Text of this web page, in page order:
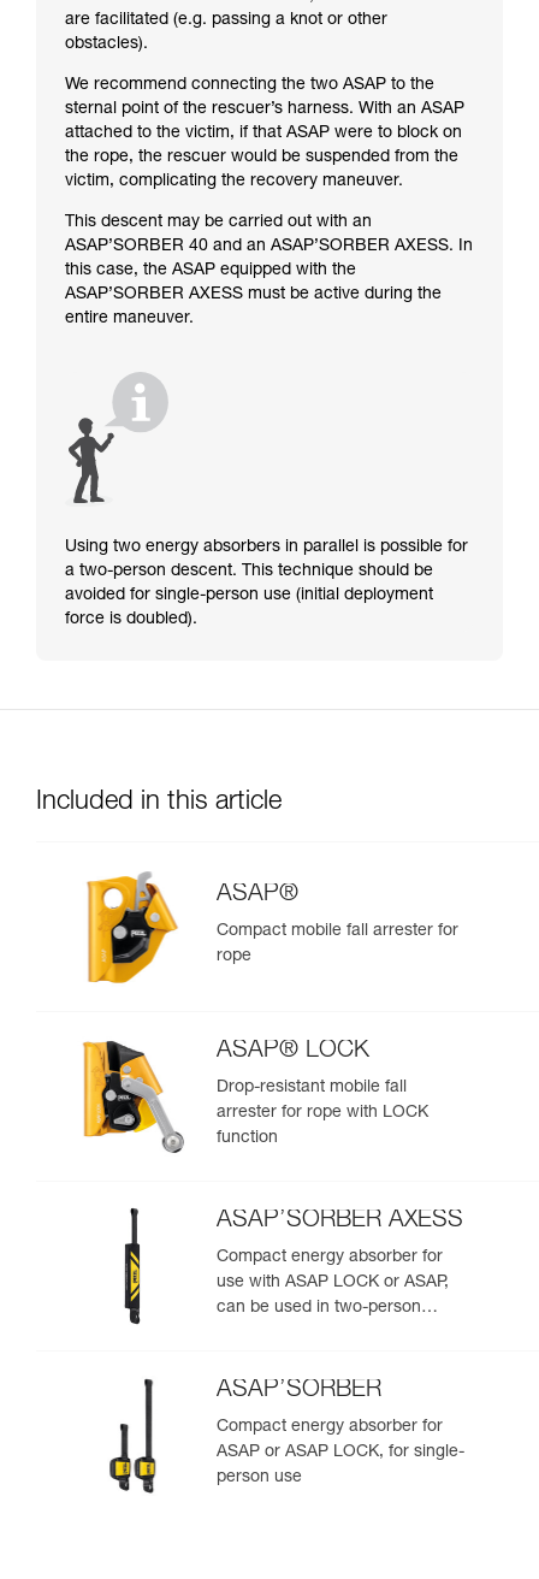
are facilitated (e.g. passing a knot or other
obstacles).
We recommend connecting the two ASAP to the
sternal point of the rescuer’s harness. With an ASAP
attached to the victim, if that ASAP were to block on
the rope, the rescuer would be suspended from the
victim, complicating the recovery maneuver.
This descent may be carried out with an
ASAP’SORBER 40 and an ASAP’SORBER AXESS. In
this case, the ASAP equipped with the
ASAP’SORBER AXESS must be active during the
entire maneuver.
Using two energy absorbers in parallel is possible for
a two-person descent. This technique should be
avoided for single-person use (initial deployment
force is doubled).
Included in this article
ASAP®
Compact mobile fall arrester for
rope
ASAP® LOCK
Drop-resistant mobile fall
arrester for rope with LOCK
function
ASAP’SORBER AXESS
Compact energy absorber for
use with ASAP LOCK or ASAP,
can be used in two-person
ASAP’SORBER
Compact energy absorber for
ASAP or ASAP LOCK, for single-
person use